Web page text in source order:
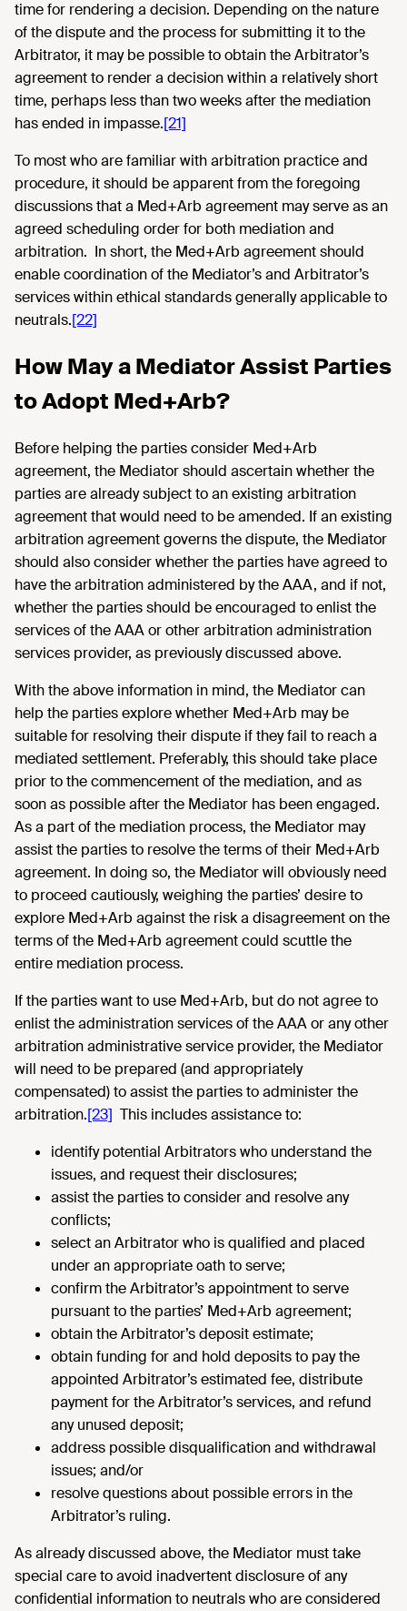
time for rendering a decision. Depending on the nature
of the dispute and the process for submitting it to the
Arbitrator, it may be possible to obtain the Arbitrator’s
agreement to render a decision within a relatively short
time, perhaps less than two weeks after the mediation
has ended in impasse.[21]
To most who are familiar with arbitration practice and
procedure, it should be apparent from the foregoing
discussions that a Med+Arb agreement may serve as an
agreed scheduling order for both mediation and
arbitration. In short, the Med+Arb agreement should
enable coordination of the Mediator’s and Arbitrator’s
services within ethical standards generally applicable to
neutrals.[22]
How May a Mediator Assist Parties
to Adopt Med+Arb?
Before helping the parties consider Med+Arb
agreement, the Mediator should ascertain whether the
parties are already subject to an existing arbitration
agreement that would need to be amended. If an existing
arbitration agreement governs the dispute, the Mediator
should also consider whether the parties have agreed to
have the arbitration administered by the AAA, and if not,
whether the parties should be encouraged to enlist the
services of the AAA or other arbitration administration
services provider, as previously discussed above.
With the above information in mind, the Mediator can
help the parties explore whether Med+Arb may be
suitable for resolving their dispute if they fail to reach a
mediated settlement. Preferably, this should take place
prior to the commencement of the mediation, and as
soon as possible after the Mediator has been engaged.
As a part of the mediation process, the Mediator may
assist the parties to resolve the terms of their Med+Arb
agreement. In doing so, the Mediator will obviously need
to proceed cautiously, weighing the parties’ desire to
explore Med+Arb against the risk a disagreement on the
terms of the Med+Arb agreement could scuttle the
entire mediation process.
If the parties want to use Med+Arb, but do not agree to
enlist the administration services of the AAA or any other
arbitration administrative service provider, the Mediator
will need to be prepared (and appropriately
compensated) to assist the parties to administer the
arbitration.[23] This includes assistance to:
identify potential Arbitrators who understand the
issues, and request their disclosures;
assist the parties to consider and resolve any
conflicts;
select an Arbitrator who is qualified and placed
under an appropriate oath to serve;
confirm the Arbitrator’s appointment to serve
pursuant to the parties’ Med+Arb agreement;
obtain the Arbitrator’s deposit estimate;
obtain funding for and hold deposits to pay the
appointed Arbitrator’s estimated fee, distribute
payment for the Arbitrator’s services, and refund
any unused deposit;
address possible disqualification and withdrawal
issues; and/or
resolve questions about possible errors in the
Arbitrator’s ruling.
As already discussed above, the Mediator must take
special care to avoid inadvertent disclosure of any
confidential information to neutrals who are considered